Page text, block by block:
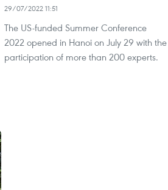
29/07/2022 11:51
The US-funded Summer Conference
2022 opened in Hanoi on July 29 with the
participation of more than 200 experts.